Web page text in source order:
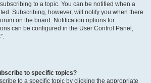
to a topic. You can be notified when a
Subscribing, however, will notify you when there
on the board. Notification options for
can be configured in the User Control Panel,
to specific topics?
to a specific topic by clicking the appropriate